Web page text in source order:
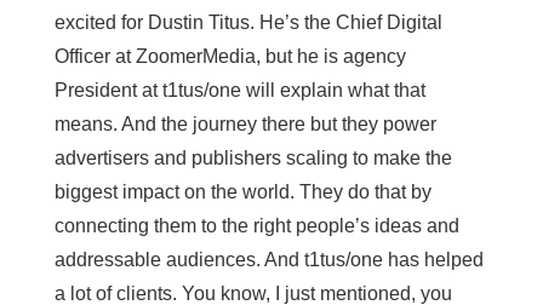
excited for Dustin Titus. He’s the Chief Digital
Officer at ZoomerMedia, but he is agency
President at t1tus/one will explain what that
means. And the journey there but they power
advertisers and publishers scaling to make the
biggest impact on the world. They do that by
connecting them to the right people’s ideas and
addressable audiences. And t1tus/one has helped
a lot of clients. You know, I just mentioned, you